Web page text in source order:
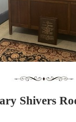
Shivers